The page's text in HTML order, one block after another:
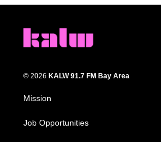
© 2026 KALW 91.7 FM Bay Area
Mission
Job Opportunities